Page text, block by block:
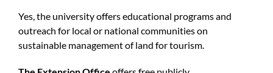
Yes, the university offers educational programs and
outreach for local or national communities on
sustainable management of land for tourism.